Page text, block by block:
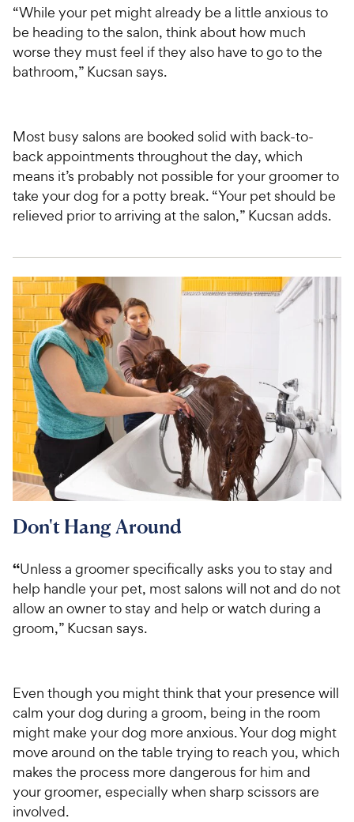
“While your pet might already be a little anxious to
be heading to the salon, think about how much
worse they must feel if they also have to go to the
bathroom,” Kucsan says.
Most busy salons are booked solid with back-to-
back appointments throughout the day, which
means it’s probably not possible for your groomer to
take your dog for a potty break. “Your pet should be
relieved prior to arriving at the salon,” Kucsan adds.
Don't Hang Around
“Unless a groomer specifically asks you to stay and
help handle your pet, most salons will not and do not
allow an owner to stay and help or watch during a
groom,” Kucsan says.
Even though you might think that your presence will
calm your dog during a groom, being in the room
might make your dog more anxious. Your dog might
move around on the table trying to reach you, which
makes the process more dangerous for him and
your groomer, especially when sharp scissors are
involved.